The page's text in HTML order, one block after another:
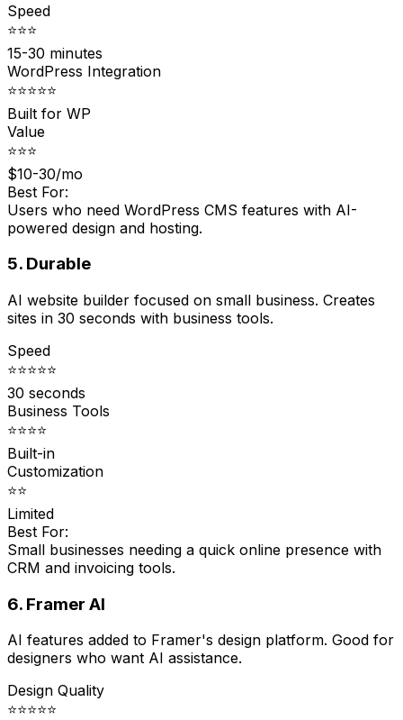
Speed
⭐⭐⭐
15-30 minutes
WordPress Integration
⭐⭐⭐⭐⭐
Built for WP
Value
⭐⭐⭐
$10-30/mo
Best For:
Users who need WordPress CMS features with AI-
powered design and hosting.
5. Durable
AI website builder focused on small business. Creates
sites in 30 seconds with business tools.
Speed
⭐⭐⭐⭐⭐
30 seconds
Business Tools
⭐⭐⭐⭐
Built-in
Customization
⭐⭐
Limited
Best For:
Small businesses needing a quick online presence with
CRM and invoicing tools.
6. Framer AI
AI features added to Framer's design platform. Good for
designers who want AI assistance.
Design Quality
⭐⭐⭐⭐⭐